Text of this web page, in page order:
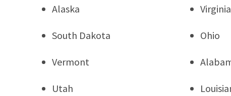
Alaska Virginia
South Dakota Ohio
Vermont
Utah